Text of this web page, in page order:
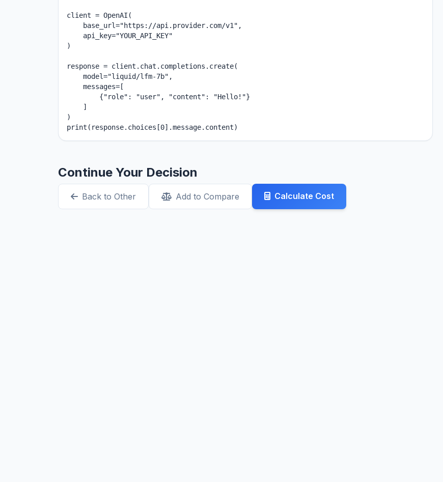
client = OpenAI(
    base_url="https://api.provider.com/v1",
    api_key="YOUR_API_KEY"
)
response = client.chat.completions.create(
    model="liquid/lfm-7b",
    messages=[
        {"role": "user", "content": "Hello!"}
    ]
)
print(response.choices[0].message.content)
Continue Your Decision
Back to Other Add to Compare Calculate Cost